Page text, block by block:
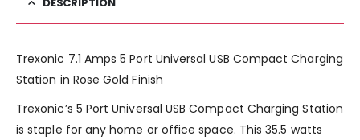
DESCRIPTION
Trexonic 7.1 Amps 5 Port Universal USB Compact Charging
Station in Rose Gold Finish
Trexonic’s 5 Port Universal USB Compact Charging Station
is staple for any home or office space. This 35.5 watts